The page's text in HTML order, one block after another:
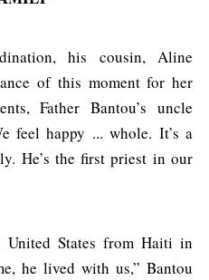
his cousin, Aline
of this moment for her
Father Bantou’s uncle
feel happy ... whole. It’s a
He’s the first priest in our
United States from Haiti in
he lived with us,” Bantou